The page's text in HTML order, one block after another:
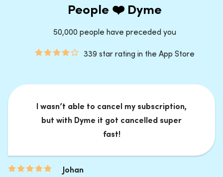
People ❤️ Dyme
50,000 people have preceded you
339 star rating in the App Store
I wasn’t able to cancel my subscription,
but with Dyme it got cancelled super
fast!
Johan